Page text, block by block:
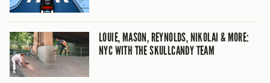
LOUIE, MASON, REYNOLDS, NIKOLAI & MORE:
NYC WITH THE SKULLCANDY TEAM